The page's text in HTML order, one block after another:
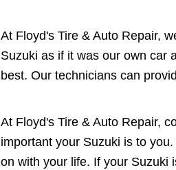
At Floyd's Tire & Auto Repair,
Suzuki as if it was our own car
best. Our technicians can
At Floyd's Tire & Auto Repair,
important your Suzuki is to
on with your life. If your Suzuki